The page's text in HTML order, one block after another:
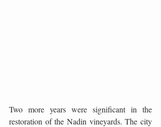
Two more years were significant in the
restoration of the Nadin vineyards. The city